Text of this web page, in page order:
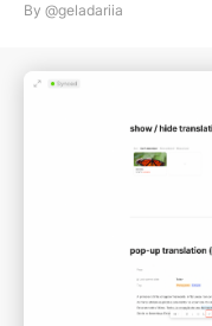
Featured
Personal Growth
Travel
By @geladariia